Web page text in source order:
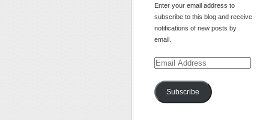
Enter your email address to
subscribe to this blog and receive
notifications of new posts by
email.
Email
Subscribe